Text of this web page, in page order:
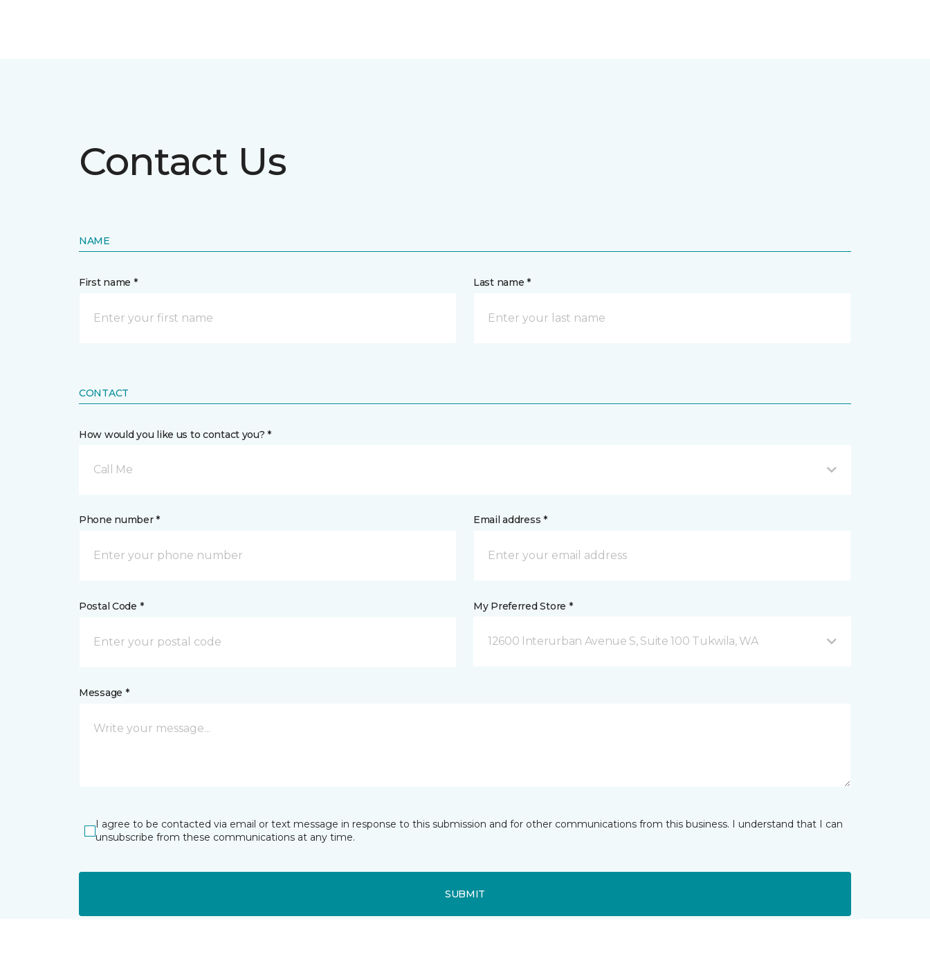
Contact Us
NAME
First name * Last name *
CONTACT
How would you like us to contact you? *
Call Me
Phone number * Email address *
Postal Code * My Preferred Store *
12600 Interurban Avenue S, Suite 100 Tukwila, WA
Message *
I agree to be contacted via email or text message in response to this submission and for other communications from this business. I understand that I can
unsubscribe from these communications at any time.
SUBMIT